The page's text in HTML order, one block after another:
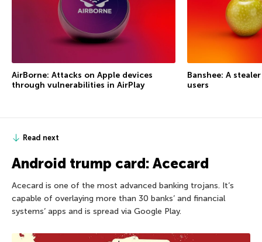
AirBorne: Attacks on Apple devices
through vulnerabilities in AirPlay
Banshee: A
users
Read next
Android trump card: Acecard
Acecard is one of the most advanced banking trojans. It’s
capable of overlaying more than 30 banks’ and financial
systems’ apps and is spread via Google Play.